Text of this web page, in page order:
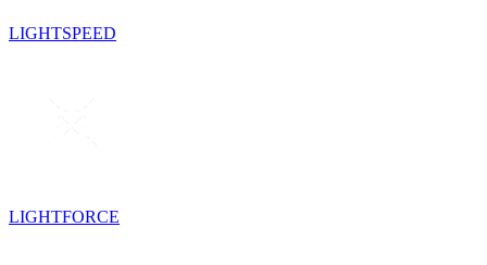
LIGHTSPEED
LIGHTFORCE